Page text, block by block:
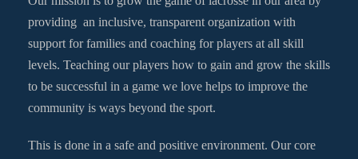
providing an inclusive, transparent organization with
support for families and coaching for players at all skill
levels. Teaching our players how to gain and grow the skills
to be successful in a game we love helps to improve the
community is ways beyond the sport.
This is done in a safe and positive environment. Our core